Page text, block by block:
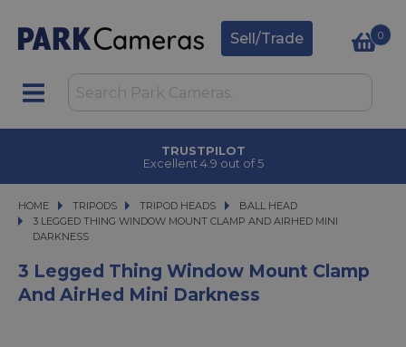
Sell/Trade 0
TRUSTPILOT
Excellent 4.9 out of 5
HOME TRIPODS
TRIPODS TRIPOD HEADS
TRIPOD HEADS
BALL HEAD
3 LEGGED THING WINDOW MOUNT CLAMP AND AIRHED MINI DARKNESS
3 LEGGED THING WINDOW MOUNT CLAMP AND AIRHED MINI
DARKNESS
3 Legged Thing Window Mount Clamp
And AirHed Mini Darkness